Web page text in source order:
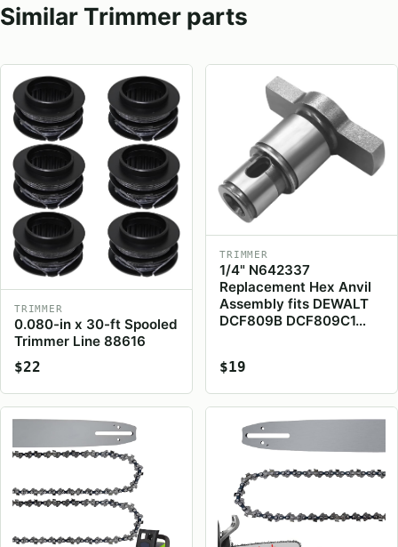
Similar Trimmer parts
TRIMMER
0.080-in x 30-ft Spooled
Trimmer Line 88616
$22
TRIMMER
1/4" N642337
Replacement Hex Anvil
Assembly fits DEWALT
DCF809B DCF809C1…
$19